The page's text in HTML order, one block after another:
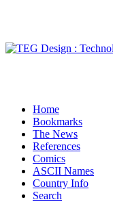
Home
Bookmarks
The News
References
Comics
ASCII Names
Country Info
Search